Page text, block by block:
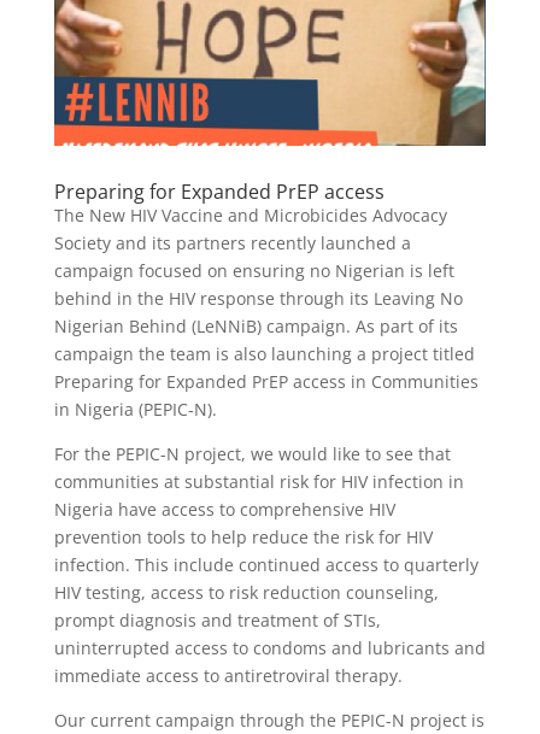
Preparing for Expanded PrEP access
The New HIV Vaccine and Microbicides Advocacy
Society and its partners recently launched a
campaign focused on ensuring no Nigerian is left
behind in the HIV response through its Leaving No
Nigerian Behind (LeNNiB) campaign. As part of its
campaign the team is also launching a project titled
Preparing for Expanded PrEP access in Communities
in Nigeria (PEPIC-N).
For the PEPIC-N project, we would like to see that
communities at substantial risk for HIV infection in
Nigeria have access to comprehensive HIV
prevention tools to help reduce the risk for HIV
infection. This include continued access to quarterly
HIV testing, access to risk reduction counseling,
prompt diagnosis and treatment of STIs,
uninterrupted access to condoms and lubricants and
immediate access to antiretroviral therapy.
Our current campaign through the PEPIC-N project is